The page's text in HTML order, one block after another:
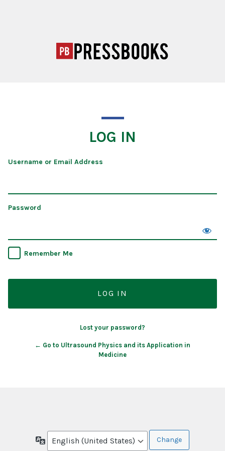
LOG IN
Username or Email Address
Password
Remember Me
Lost your password?
← Go to Ultrasound Physics and its Application in
Medicine
Language